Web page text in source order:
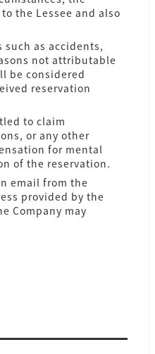
the Lessee and also
as accidents,
not attributable
be considered
reservation
to claim
or any other
for mental
of the reservation.
email from the
provided by the
Company may